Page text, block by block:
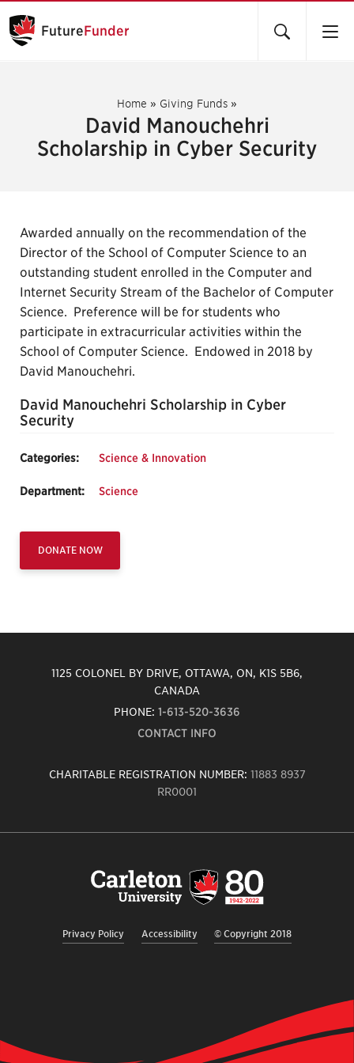
FutureFunder
Home » Giving Funds »
David Manouchehri
Scholarship in Cyber Security
Awarded annually on the recommendation of the
Director of the School of Computer Science to an
outstanding student enrolled in the Computer and
Internet Security Stream of the Bachelor of Computer
Science. Preference will be for students who
participate in extracurricular activities within the
School of Computer Science. Endowed in 2018 by
David Manouchehri.
David Manouchehri Scholarship in Cyber
Security
Categories: Science & Innovation
Department: Science
DONATE NOW
1125 COLONEL BY DRIVE, OTTAWA, ON, K1S 5B6,
CANADA
PHONE: 1-613-520-3636
CONTACT INFO
CHARITABLE REGISTRATION NUMBER: 11883 8937
RR0001
Privacy Policy Accessibility © Copyright 2018